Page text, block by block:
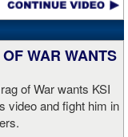
fair enough by the
coming on the second
but then all of a
over.
holiday with my
WAR WANTS
of War wants KSI
video and fight him in